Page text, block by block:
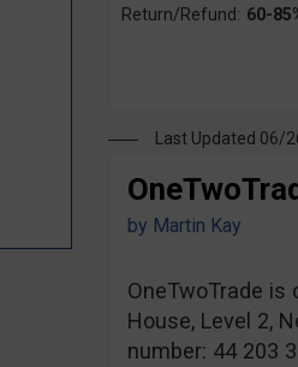
Return/Refund: 60-
Last Updated 06/
by Martin Kay
OneTwoTrade is
House, Level 2,
number: 44 203